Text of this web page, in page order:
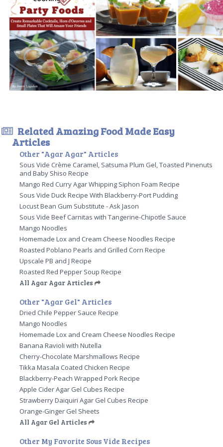
Related Amazing Food Made Easy
Articles
Other "Agar Agar" Articles
Sous Vide Crème Caramel, Satsuma Plum Gel, Toasted Pinenuts
and Baby Shiso Recipe
Mango Red Curry Agar Whipping Siphon Foam Recipe
Sous Vide Duck Recipe With Blackberry-Port Pudding
Locust Bean Gum Substitute - Ask Jason
Sous Vide Beef Carnitas with Tangerine-Chipotle Sauce
Mango Noodles
Homemade Lox and Cream Cheese Noodles Recipe
Roasted Poblano Pearls and Grilled Corn Recipe
Upscale PB and J Recipe
Roasted Red Pepper Soup Recipe
All Agar Agar Articles
Other "Agar Gel" Articles
Dried Chile Pepper Sauce Recipe
Mango Noodles
Homemade Lox and Cream Cheese Noodles Recipe
Banana Ravioli with Nutella
Cherry-Chocolate Marshmallows Recipe
Tikka Masala Coated Chicken Recipe
Blackberry-Peach Wrapped Pork Recipe
Apple Cider Agar Gel Cubes Recipe
Strawberry Daiquiri Agar Gel Cubes Recipe
Orange-Ginger Gel Sheets
All Agar Gel Articles
Other My Favorite Sous Vide Recipes